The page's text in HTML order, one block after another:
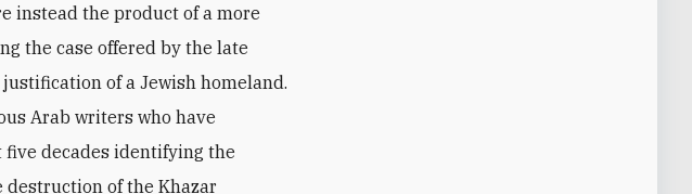
instead the product of a more
the case offered by the late
of a Jewish homeland.
Arab writers who have
decades identifying the
destruction of the Khazar